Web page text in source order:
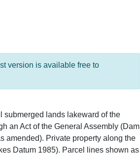
version is available free to
submerged lands lakeward of the
an Act of the General Assembly (Dam
amended). Private property along the
Datum 1985). Parcel lines shown as